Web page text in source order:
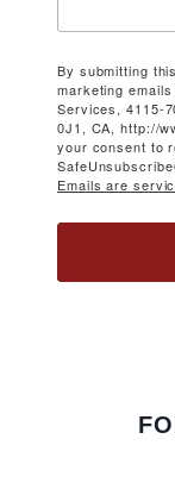
By submitting
marketing
Services, 4115-
0J1, CA, http://
your consent to
Emails are